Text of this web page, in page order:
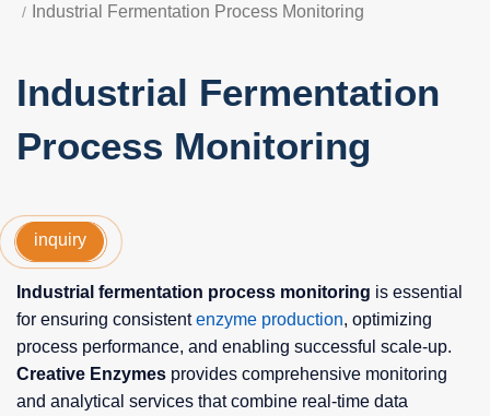
Industrial Fermentation Process Monitoring
Industrial Fermentation
Process Monitoring
inquiry
Industrial fermentation process monitoring is essential
for ensuring consistentenzyme production, optimizing
process performance, and enabling successful scale-up.
Creative Enzymes provides comprehensive monitoring
and analytical services that combine real-time data